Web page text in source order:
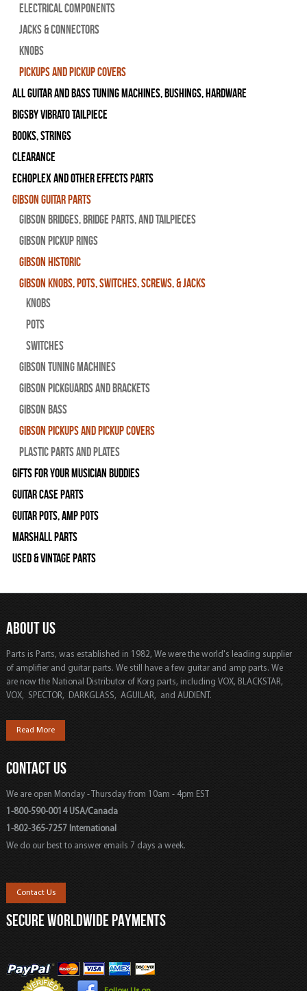
Electrical Components
Jacks & Connectors
Knobs
Pickups and Pickup Covers
All Guitar and Bass Tuning Machines, Bushings, Hardware
Bigsby Vibrato Tailpiece
Books, Strings
Clearance
Echoplex and Other Effects Parts
Gibson Guitar Parts
Gibson Bridges, Bridge Parts, and Tailpieces
Gibson Pickup Rings
Gibson Historic
Gibson Knobs, Pots, Switches, Screws, & Jacks
Knobs
Pots
Switches
Gibson Tuning Machines
Gibson Pickguards and Brackets
Gibson Bass
Gibson Pickups and Pickup Covers
Plastic Parts and Plates
Gifts For Your Musician Buddies
Guitar Case Parts
Guitar Pots, Amp Pots
Marshall Parts
Used & Vintage Parts
ABOUT US
Parts is Parts, was established in 1982, We were the world's leading supplier
of amplifier and guitar parts. We still have a few guitar and amp parts. We
are now the National Distributor of Korg parts, including VOX, BLACKSTAR,
VOX, SPECTOR, DARKGLASS, AGUILAR, and AUDIENT.
Read More
CONTACT US
We are open Monday - Thursday from 10am - 4pm EST
1-800-590-0014 USA/Canada
1-802-365-7257 International
We do our best to answer emails 7 days a week.
Contact Us
SECURE WORLDWIDE PAYMENTS